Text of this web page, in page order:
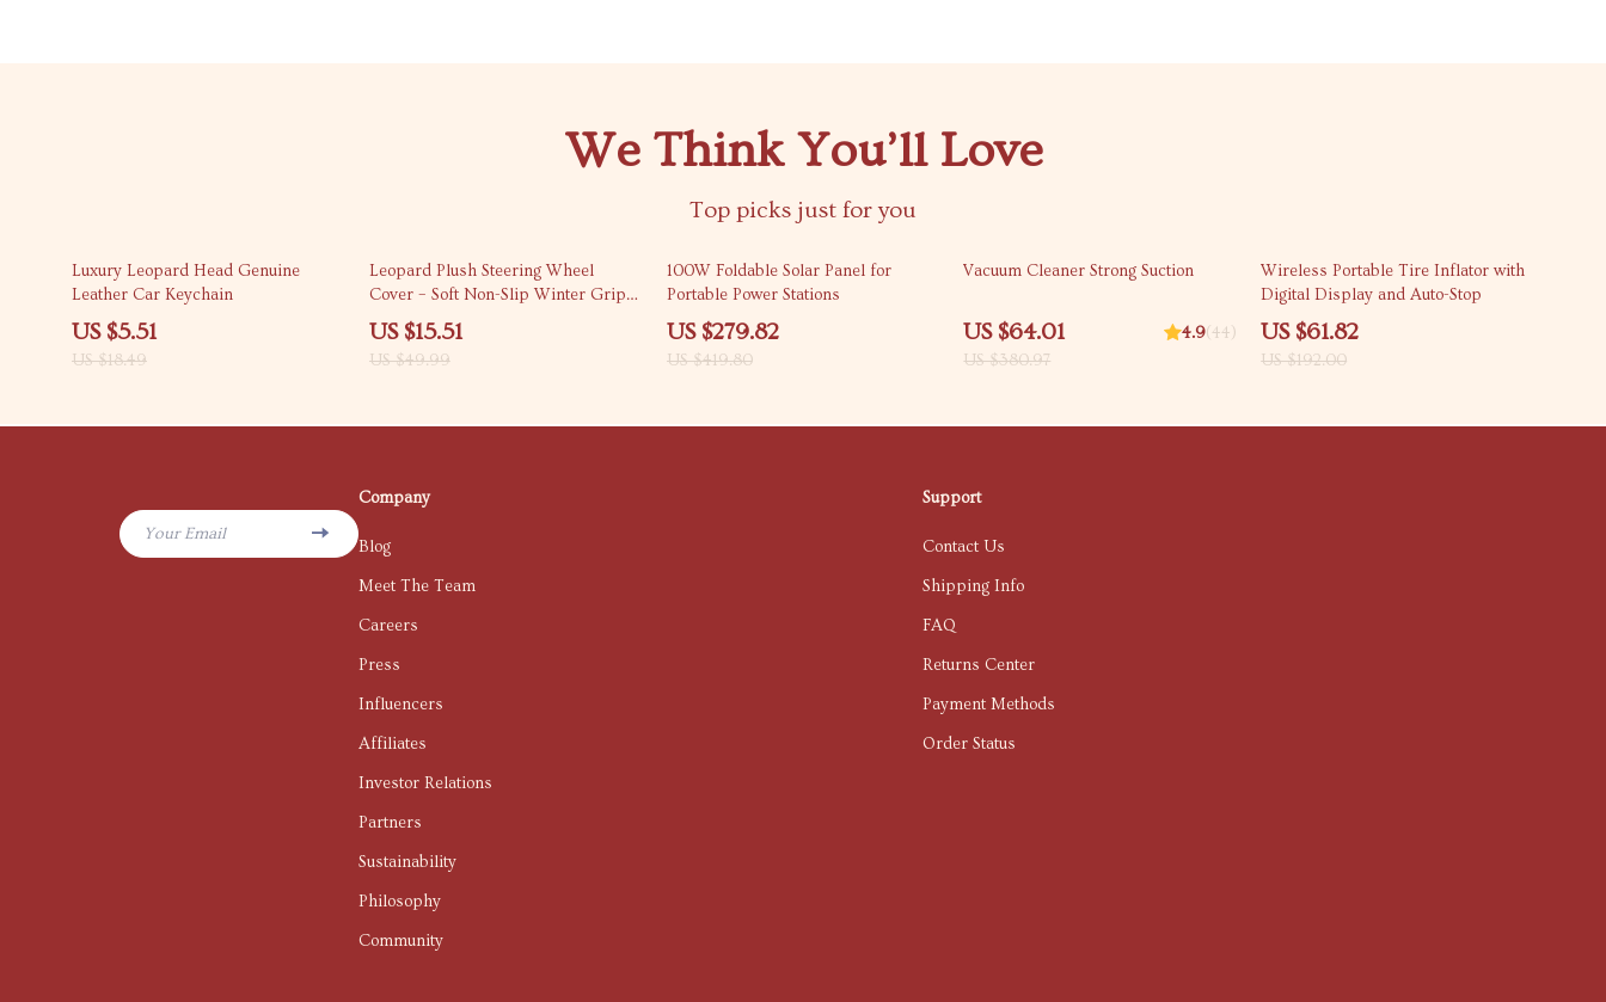
We Think You’ll Love
Top picks just for you
70% off
Luxury Leopard Head Genuine
Leather Car Keychain
US $5.51
US $18.49
69% off
Leopard Plush Steering Wheel
Cover – Soft Non-Slip Winter Grip
15 in
US $15.51
US $49.99
33% off
100W Foldable Solar Panel for
Portable Power Stations
US $279.82
US $419.80
83% off
Vacuum Cleaner Strong Suction
US $64.01
US $380.97
4.9(44)
68% off
Wireless Portable Tire Inflator with
Digital Display and Auto-Stop
US $61.82
US $192.00
Your Email
Company
Blog
Meet The Team
Careers
Press
Influencers
Affiliates
Investor Relations
Partners
Sustainability
Philosophy
Community
Support
Contact Us
Shipping Info
FAQ
Returns Center
Payment Methods
Order Status